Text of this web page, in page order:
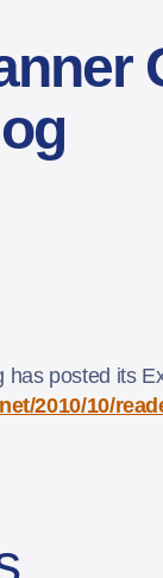
has posted its
2010/10/